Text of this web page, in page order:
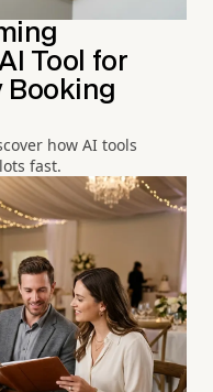
Tool for
Booking
how AI tools
fast.